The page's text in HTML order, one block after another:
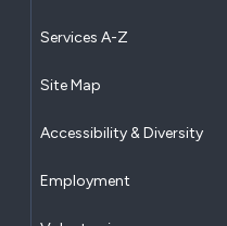
Services A-Z
Site Map
Accessibility & Diversity
Employment